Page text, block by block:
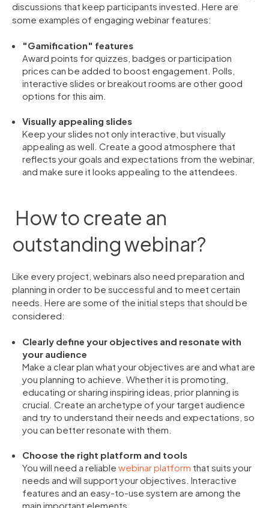
discussions that keep participants invested. Here are
some examples of engaging webinar features:
"Gamification" features
Award points for quizzes, badges or participation
prices can be added to boost engagement. Polls,
interactive slides or breakout rooms are other good
options for this aim.
Visually appealing slides
Keep your slides not only interactive, but visually
appealing as well. Create a good atmosphere that
reflects your goals and expectations from the webinar,
and make sure it looks appealing to the attendees.
How to create an
outstanding webinar?
Like every project, webinars also need preparation and
planning in order to be successful and to meet certain
needs. Here are some of the initial steps that should be
considered:
Clearly define your objectives and resonate with
your audience
Make a clear plan what your objectives are and what are
you planning to achieve. Whether it is promoting,
educating or sharing inspiring ideas, prior planning is
crucial. Create an archetype of your target audience
and try to understand their needs and expectations, so
you can better resonate with them.
Choose the right platform and tools
You will need a reliable webinar platform that suits your
needs and will support your objectives. Interactive
features and an easy-to-use system are among the
main important elements.